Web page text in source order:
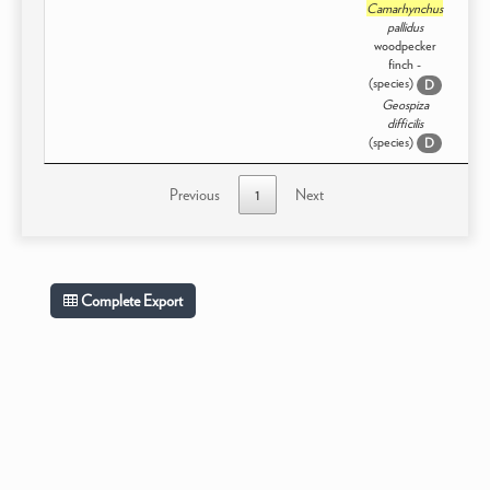
Camarhynchus
pallidus
woodpecker
finch -
(species)
D
Geospiza
difficilis
(species)
D
Previous 1 Next
Complete Export